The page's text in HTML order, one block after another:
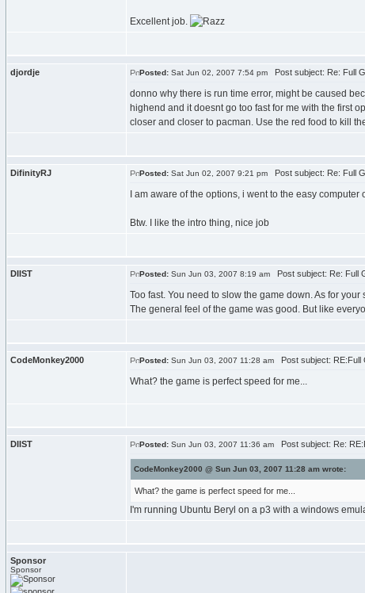
Excellent job.
djordje Posted: Sat Jun 02, 2007 7:54 pm Post subject: Re: Full
donno why there is run time error, might be caused
highend and it doesnt go too fast for me with the first
closer and closer to pacman. Use the red food to kill
DifinityRJ Posted: Sat Jun 02, 2007 9:21 pm Post subject: Re: Full
I am aware of the options, i went to the easy
Btw. I like the intro thing, nice job
DIIST Posted: Sun Jun 03, 2007 8:19 am Post subject: Re: Full
Too fast. You need to slow the game down. As for
The general feel of the game was good. But like
CodeMonkey2000 Posted: Sun Jun 03, 2007 11:28 am Post subject: RE:Full
What? the game is perfect speed for me...
DIIST Posted: Sun Jun 03, 2007 11:36 am Post subject: Re:
CodeMonkey2000 @ Sun Jun 03, 2007 11:28 am wrote:
What? the game is perfect speed for me...
I'm running Ubuntu Beryl on a p3 with a windows
Sponsor
Sponsor